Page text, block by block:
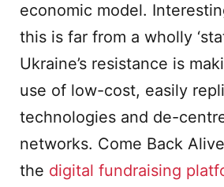
economic model.
this is far from a wholly
Ukraine’s resistance is
use of low-cost, easily
technologies and de-
networks. Come Back
the digital fundraising